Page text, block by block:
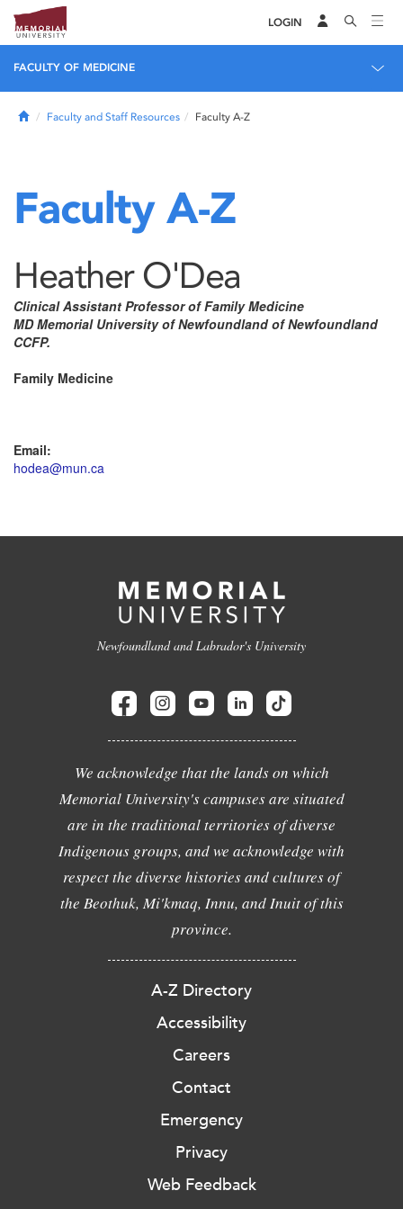
LOGIN
FACULTY OF MEDICINE
HomeFaculty and Staff Resources Faculty A-Z
Faculty A-Z
Heather O'Dea
Clinical Assistant Professor of Family Medicine
MD Memorial University of Newfoundland of Newfoundland
CCFP.
Family Medicine
Email:
hodea@mun.ca
Newfoundland and Labrador's University
We acknowledge that the lands on which
Memorial University's campuses are situated
are in the traditional territories of diverse
Indigenous groups, and we acknowledge with
respect the diverse histories and cultures of
the Beothuk, Mi'kmaq, Innu, and Inuit of this
province.
A-Z Directory
Accessibility
Careers
Contact
Emergency
Privacy
Web Feedback